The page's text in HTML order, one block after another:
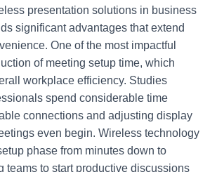
presentation solutions in business
significant advantages that extend
One of the most impactful
of meeting setup time, which
workplace efficiency. Studies
spend considerable time
connections and adjusting display
even begin. Wireless technology
phase from minutes down to
teams to start productive discussions